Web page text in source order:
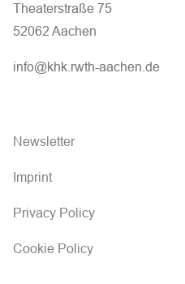
Theaterstraße 75
52062 Aachen
info@khk.rwth-aachen.de
Newsletter
Imprint
Privacy Policy
Cookie Policy